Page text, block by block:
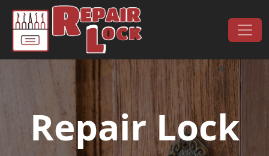
Skip to content
Main Navigation
Repair Lock